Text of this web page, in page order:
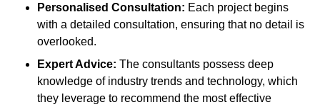
Personalised Consultation: Each project begins
with a detailed consultation, ensuring that no detail is
overlooked.
Expert Advice: The consultants possess deep
knowledge of industry trends and technology, which
they leverage to recommend the most effective